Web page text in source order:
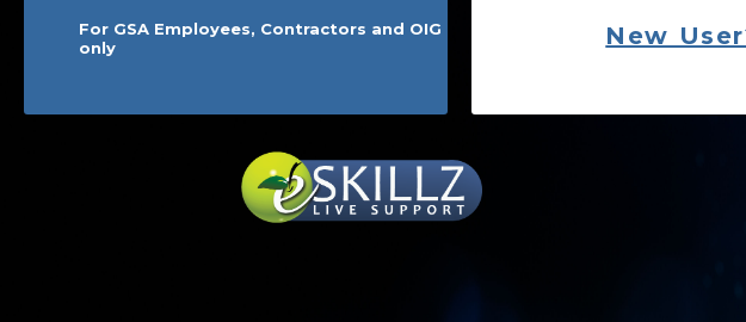
For GSA Employees, Contractors and OIG
only
New